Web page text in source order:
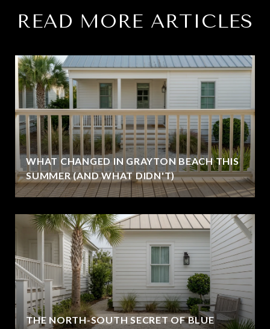
READ MORE ARTICLES
WHAT CHANGED IN GRAYTON BEACH THIS
SUMMER (AND WHAT DIDN'T)
THE NORTH-SOUTH SECRET OF BLUE